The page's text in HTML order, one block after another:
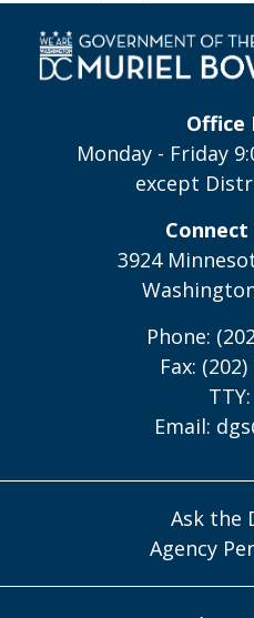
Office
Monday - Friday
except
3924
Phone:
Fax:
Email:
Ask the
Agency